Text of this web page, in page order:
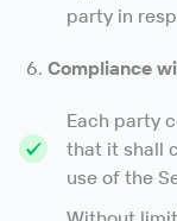
party in
Compliance
Each party
that it shall
use of the